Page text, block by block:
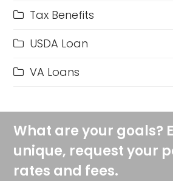
Tax Benefits
USDA Loan
VA Loans
What are your goals?
unique, request your
rates and fees.